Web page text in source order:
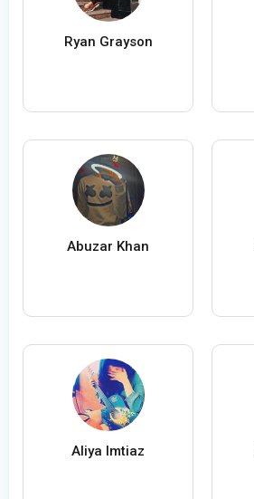
Ryan Grayson
Abuzar Khan
Aliya Imtiaz